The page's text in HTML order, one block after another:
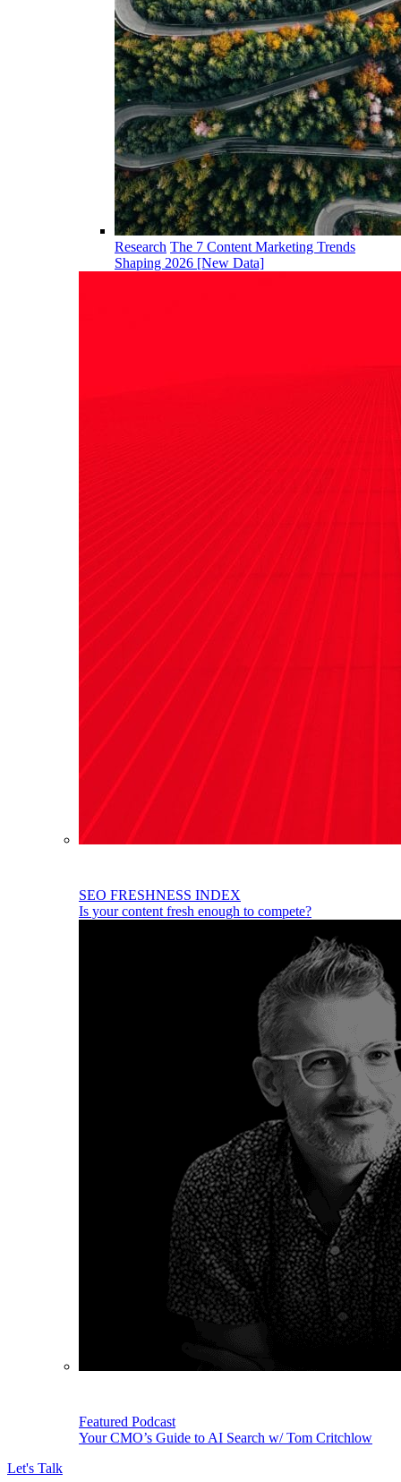
Research The 7 Content Marketing Trends
Shaping 2026 [New Data]
SEO FRESHNESS INDEX
Is your content fresh enough to compete?
Featured Podcast
Your CMO’s Guide to AI Search w/ Tom Critchlow
Let's Talk